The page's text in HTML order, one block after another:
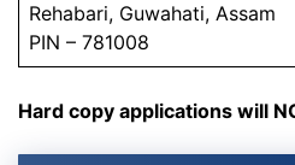
Rehabari, Guwahati, Assam
PIN – 781008
Hard copy applications will